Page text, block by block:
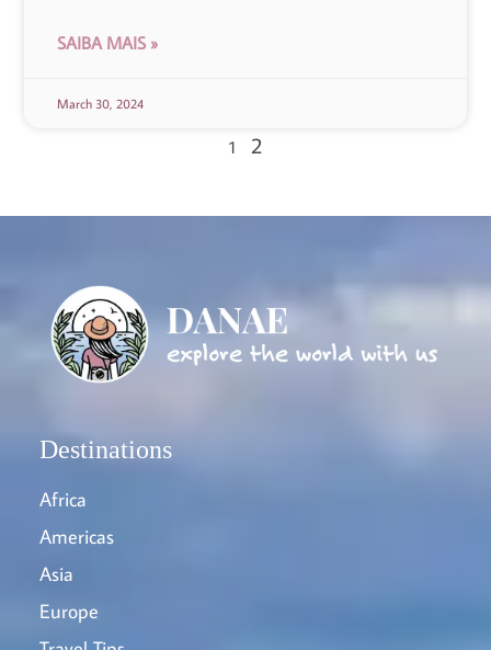
SAIBA MAIS »
March 30, 2024
1 2
Destinations
Africa
Americas
Asia
Europe